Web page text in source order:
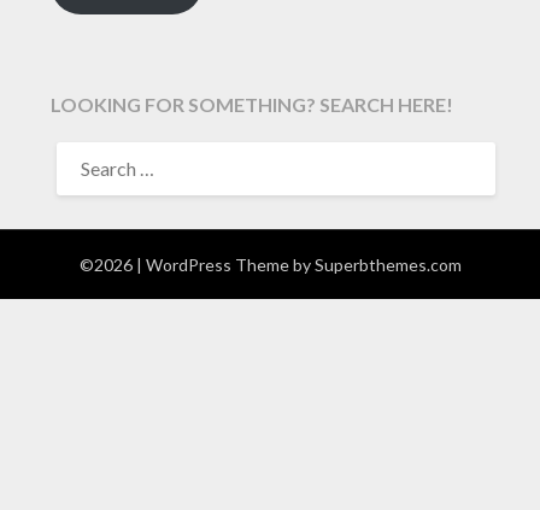
LOOKING FOR SOMETHING? SEARCH HERE!
FOR:
©2026 | WordPress Theme bySuperbthemes.com